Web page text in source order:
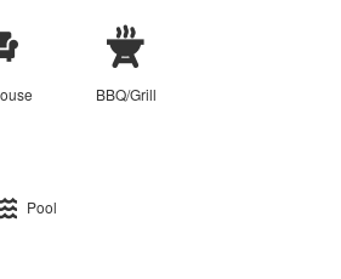
BBQ/Grill
Pool